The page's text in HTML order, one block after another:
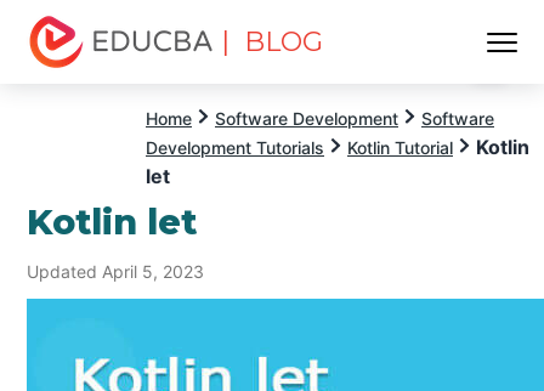
| BLOG
Home Software Development
Software
Development Tutorials
Kotlin Tutorial
Kotlin
let
Kotlin let
Updated April 5, 2023